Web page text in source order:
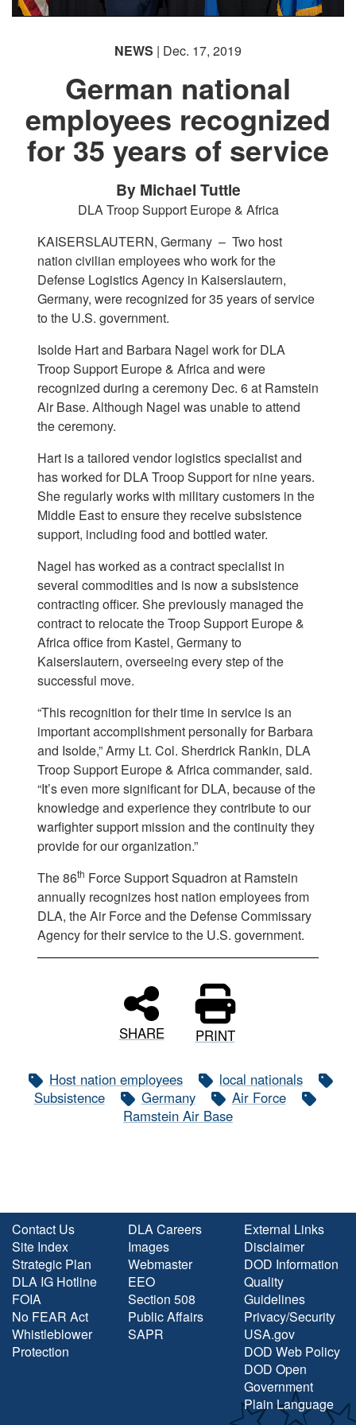
NEWS | Dec. 17, 2019
German national
employees recognized
for 35 years of service
By Michael Tuttle
DLA Troop Support Europe & Africa
KAISERSLAUTERN, Germany – Two host
nation civilian employees who work for the
Defense Logistics Agency in Kaiserslautern,
Germany, were recognized for 35 years of service
to the U.S. government.
Isolde Hart and Barbara Nagel work for DLA
Troop Support Europe & Africa and were
recognized during a ceremony Dec. 6 at Ramstein
Air Base. Although Nagel was unable to attend
the ceremony.
Hart is a tailored vendor logistics specialist and
has worked for DLA Troop Support for nine years.
She regularly works with military customers in the
Middle East to ensure they receive subsistence
support, including food and bottled water.
Nagel has worked as a contract specialist in
several commodities and is now a subsistence
contracting officer. She previously managed the
contract to relocate the Troop Support Europe &
Africa office from Kastel, Germany to
Kaiserslautern, overseeing every step of the
successful move.
“This recognition for their time in service is an
important accomplishment personally for Barbara
and Isolde,” Army Lt. Col. Sherdrick Rankin, DLA
Troop Support Europe & Africa commander, said.
“It’s even more significant for DLA, because of the
knowledge and experience they contribute to our
warfighter support mission and the continuity they
provide for our organization.”
The 86th Force Support Squadron at Ramstein
annually recognizes host nation employees from
DLA, the Air Force and the Defense Commissary
Agency for their service to the U.S. government.
SHARE PRINT
Host nation employees
local nationals
Subsistence
Germany
Air Force
Ramstein Air Base
Contact Us
Site Index
Strategic Plan
DLA IG Hotline
FOIA
No FEAR Act
Whistleblower
Protection
DLA Careers
Images
Webmaster
EEO
Section 508
Public Affairs
SAPR
External Links
Disclaimer
DOD Information
Quality
Guidelines
Privacy/Security
USA.gov
DOD Web Policy
DOD Open
Government
Plain Language